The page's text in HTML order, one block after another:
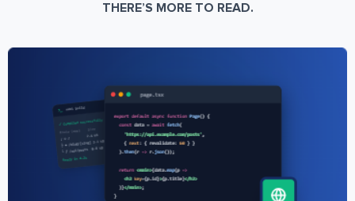
THERE’S MORE TO READ.